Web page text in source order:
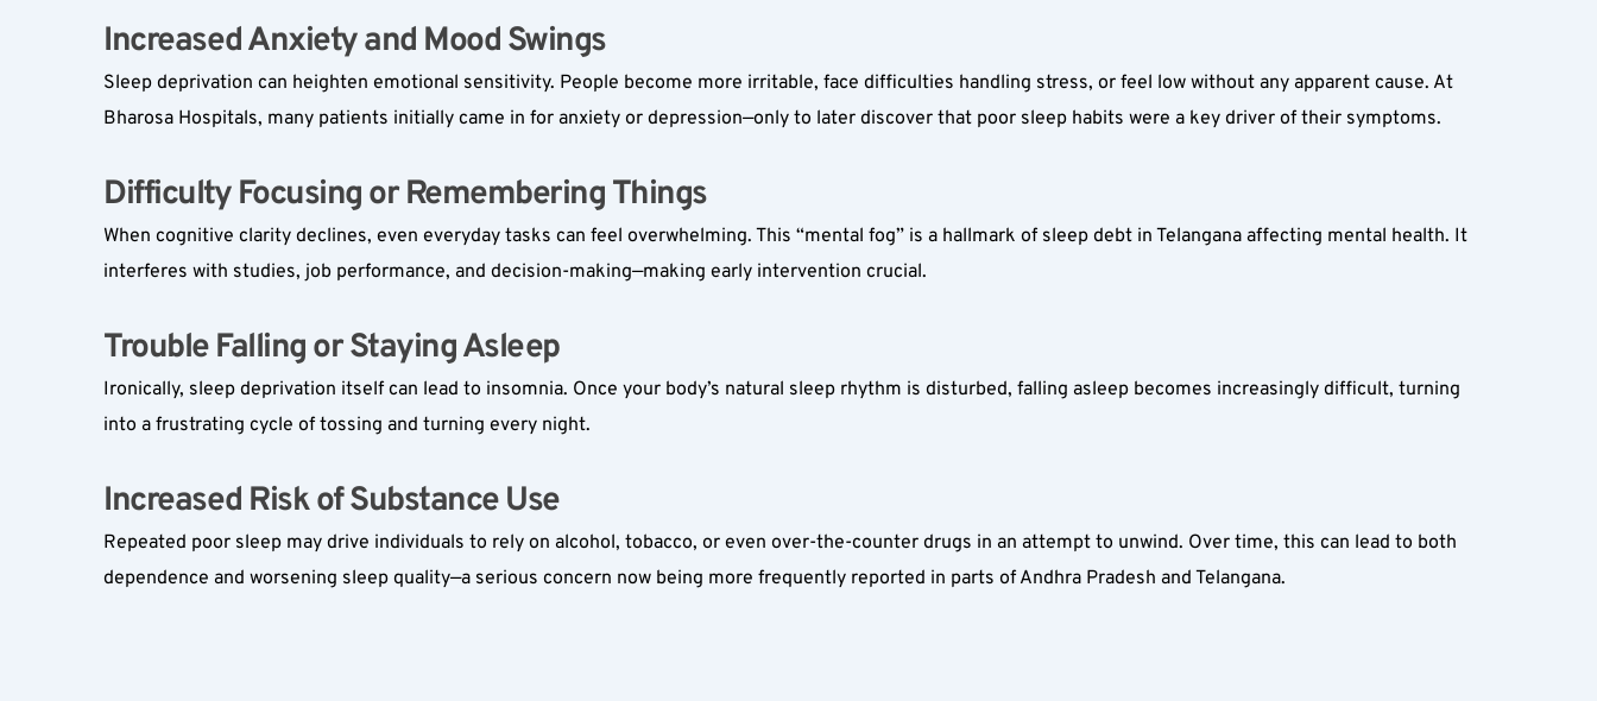
Increased Anxiety and Mood Swings
Sleep deprivation can heighten emotional sensitivity. People become more irritable, face difficulties handling stress, or feel low without any apparent cause. At
Bharosa Hospitals, many patients initially came in for anxiety or depression—only to later discover that poor sleep habits were a key driver of their symptoms.
Difficulty Focusing or Remembering Things
When cognitive clarity declines, even everyday tasks can feel overwhelming. This “mental fog” is a hallmark of sleep debt in Telangana affecting mental health. It
interferes with studies, job performance, and decision-making—making early intervention crucial.
Trouble Falling or Staying Asleep
Ironically, sleep deprivation itself can lead to insomnia. Once your body’s natural sleep rhythm is disturbed, falling asleep becomes increasingly difficult, turning
into a frustrating cycle of tossing and turning every night.
Increased Risk of Substance Use
Repeated poor sleep may drive individuals to rely on alcohol, tobacco, or even over-the-counter drugs in an attempt to unwind. Over time, this can lead to both
dependence and worsening sleep quality—a serious concern now being more frequently reported in parts of Andhra Pradesh and Telangana.